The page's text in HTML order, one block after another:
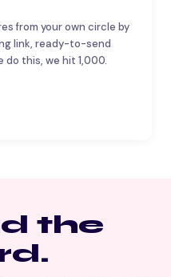
from your own circle by
link, ready-to-send
do this, we hit 1,000.
the